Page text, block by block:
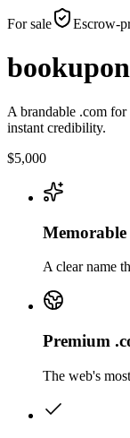
For sale Escrow-
A brandable .com
instant credibility.
$5,000
Memorable
A clear name
Premium
The web's